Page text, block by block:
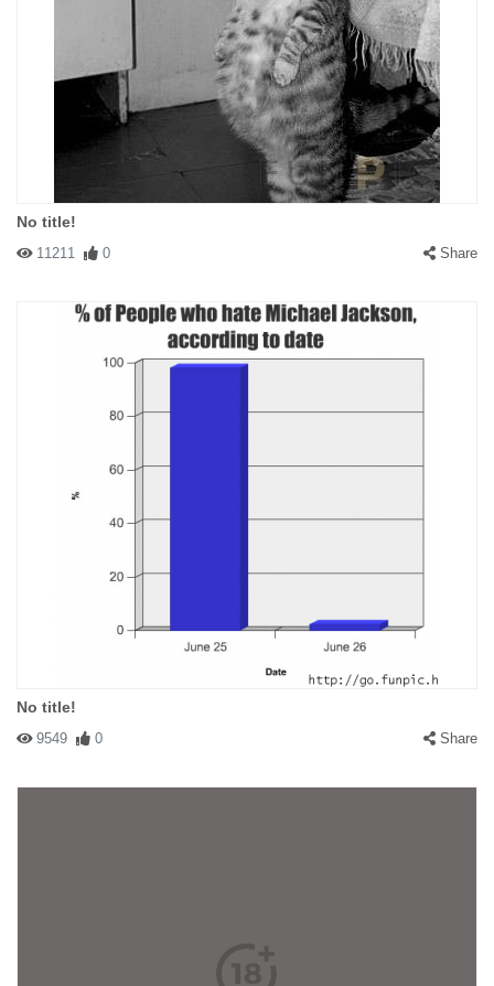
No title!
11211 0 Share
No title!
9549 0 Share